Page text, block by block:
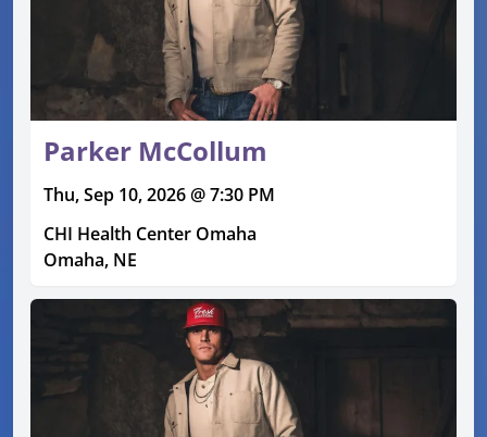
Parker McCollum
Thu, Sep 10, 2026 @ 7:30 PM
CHI Health Center Omaha
Omaha, NE